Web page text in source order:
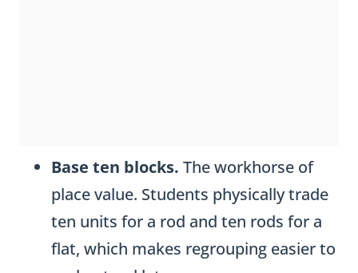
place value. Students physically trade
ten units for a rod and ten rods for a
flat, which makes regrouping easier to
understand later.